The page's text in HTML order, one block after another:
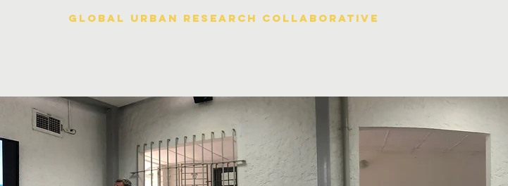
Global urban research collaborative